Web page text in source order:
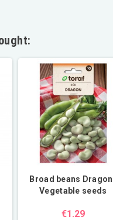
Broad beans Dragon |
Vegetable seeds
€1.29